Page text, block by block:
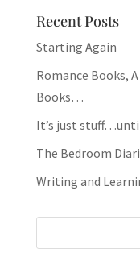
Recent Posts
Starting Again
Romance Books,
Books…
It’s just
The Bedroom
Writing and